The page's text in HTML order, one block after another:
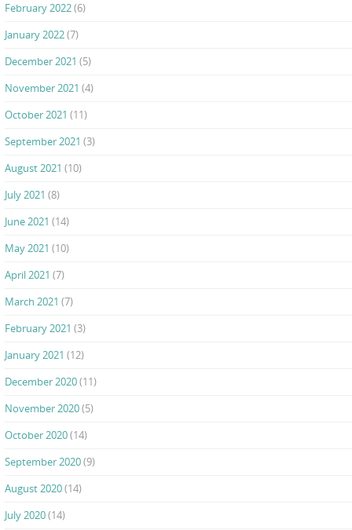
February 2022(6)
January 2022(7)
December 2021 (5)
November 2021 (4)
October 2021 (11)
September 2021 (3)
August 2021 (10)
July 2021 (8)
June 2021 (14)
May 2021 (10)
April 2021 (7)
March 2021 (7)
February 2021 (3)
January 2021 (12)
December 2020(11)
November 2020(5)
October 2020(14)
September 2020(9)
August 2020(14)
July 2020(14)